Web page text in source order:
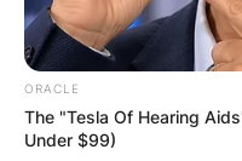
ORACLE
The "Tesla Of Hearing
Under $99)